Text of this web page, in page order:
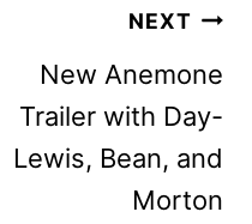
NEXT
New Anemone
Trailer with Day-
Lewis, Bean, and
Morton